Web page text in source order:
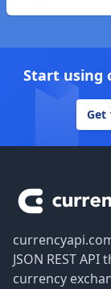
Start using
Get
JSON REST
currency